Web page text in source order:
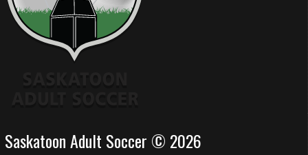
Saskatoon Adult Soccer © 2026